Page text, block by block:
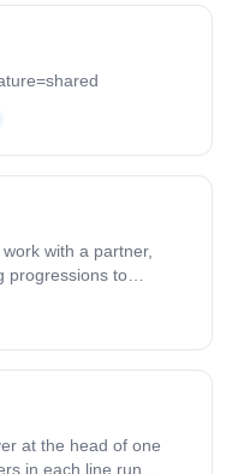
with a partner,
progressions to
passes, left hand
handed passes,
hand - Cross-armed
at the head of one
in each line run